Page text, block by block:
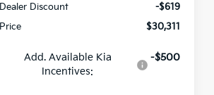
Dealer Discount
-$619
Price
$30,311
Add. Available Kia
Incentives:
-$500